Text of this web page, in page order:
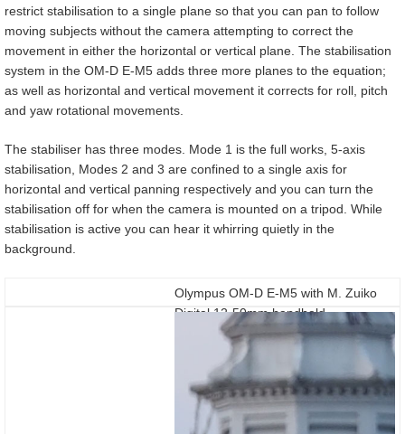
restrict stabilisation to a single plane so that you can pan to follow
moving subjects without the camera attempting to correct the
movement in either the horizontal or vertical plane. The stabilisation
system in the OM-D E-M5 adds three more planes to the equation;
as well as horizontal and vertical movement it corrects for roll, pitch
and yaw rotational movements.
The stabiliser has three modes. Mode 1 is the full works, 5-axis
stabilisation, Modes 2 and 3 are confined to a single axis for
horizontal and vertical panning respectively and you can turn the
stabilisation off for when the camera is mounted on a tripod. While
stabilisation is active you can hear it whirring quietly in the
background.
Olympus OM-D E-M5 with M. Zuiko
Digital 12-50mm handheld